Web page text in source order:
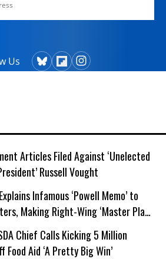
Us
Articles Filed Against ‘Unelected
Russell Vought
Infamous ‘Powell Memo’ to
Making Right-Wing ‘Master Plan’
IssueChief Calls Kicking 5 Million
Food Aid ‘A Pretty Big Win’